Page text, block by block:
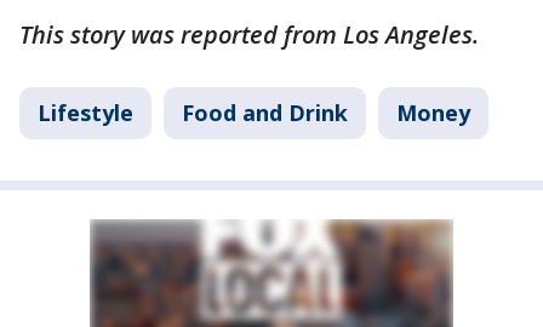
This story was reported from Los Angeles.
Lifestyle Food and Drink Money